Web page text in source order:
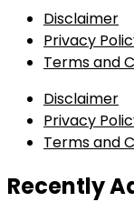
Disclaimer
Privacy
Terms and
Disclaimer
Privacy
Terms and
Recently